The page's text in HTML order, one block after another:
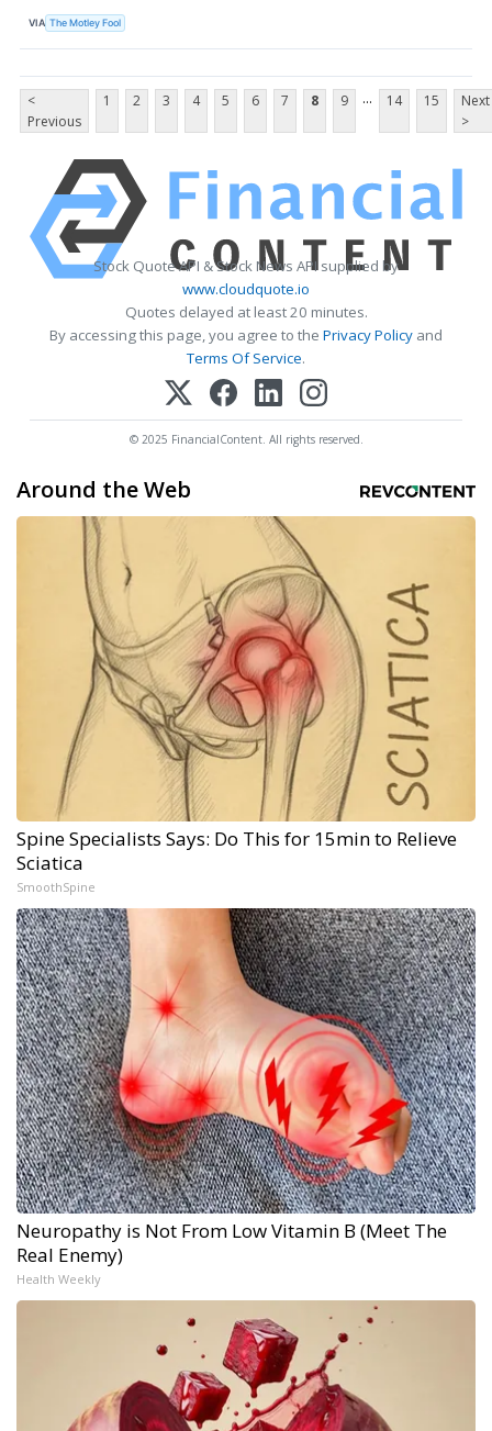
VIA The Motley Fool
<
Previous
1 2 3 4 5 6 7 8 9 ... 14 15
Next
>
Stock Quote API & Stock News API supplied by
www.cloudquote.io
Quotes delayed at least 20 minutes.
By accessing this page, you agree to the Privacy Policy and
Terms Of Service.
© 2025 FinancialContent. All rights reserved.
Around the Web
Spine Specialists Says: Do This for 15min to Relieve
Sciatica
SmoothSpine
Neuropathy is Not From Low Vitamin B (Meet The
Real Enemy)
Health Weekly